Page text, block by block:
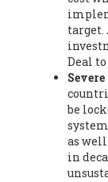
Dr. Joaquín
Research
Virologist
(Spain),
Aplicada,
Vázquez -
of Madrid
ecological
Emilio
social
Zaragoza.,
target.
Deal
be
as
in